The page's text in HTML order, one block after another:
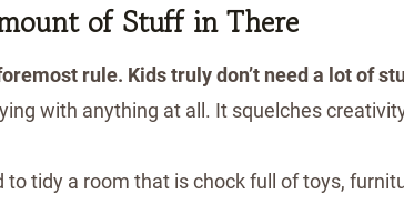
of Stuff in There
rule. Kids truly don’t need a lot of
with anything at all. It squelches
to tidy a room that is chock full of toys,